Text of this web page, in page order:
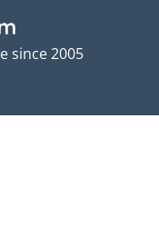
since 2005